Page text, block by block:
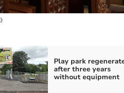
)
Play park
after three years
without equipment